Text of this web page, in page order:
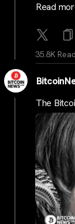
Read
35.8K
The